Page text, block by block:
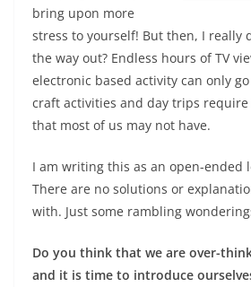
bring upon more
stress to yourself! But then, I really
the way out? Endless hours of TV
electronic based activity can only
craft activities and day trips
that most of us may not have.
I am writing this as an open-ended
There are no solutions or
with. Just some rambling
Do you think that we are over-
and it is time to introduce